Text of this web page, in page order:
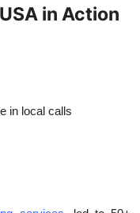
in Action
in local calls